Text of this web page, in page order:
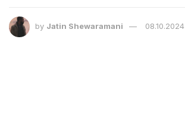
by Jatin Shewaramani 08.10.2024